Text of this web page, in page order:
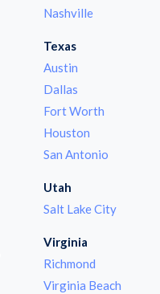
Nashville
Texas
Austin
Dallas
Fort Worth
Houston
San Antonio
Utah
Salt Lake City
Virginia
Richmond
Virginia Beach